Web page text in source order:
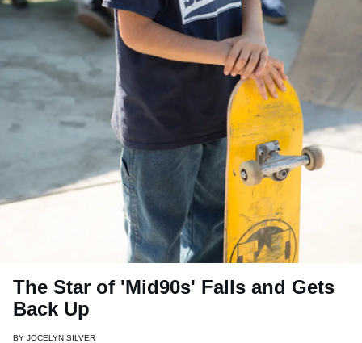
The Star of 'Mid90s' Falls and Gets
Back Up
BY JOCELYN SILVER